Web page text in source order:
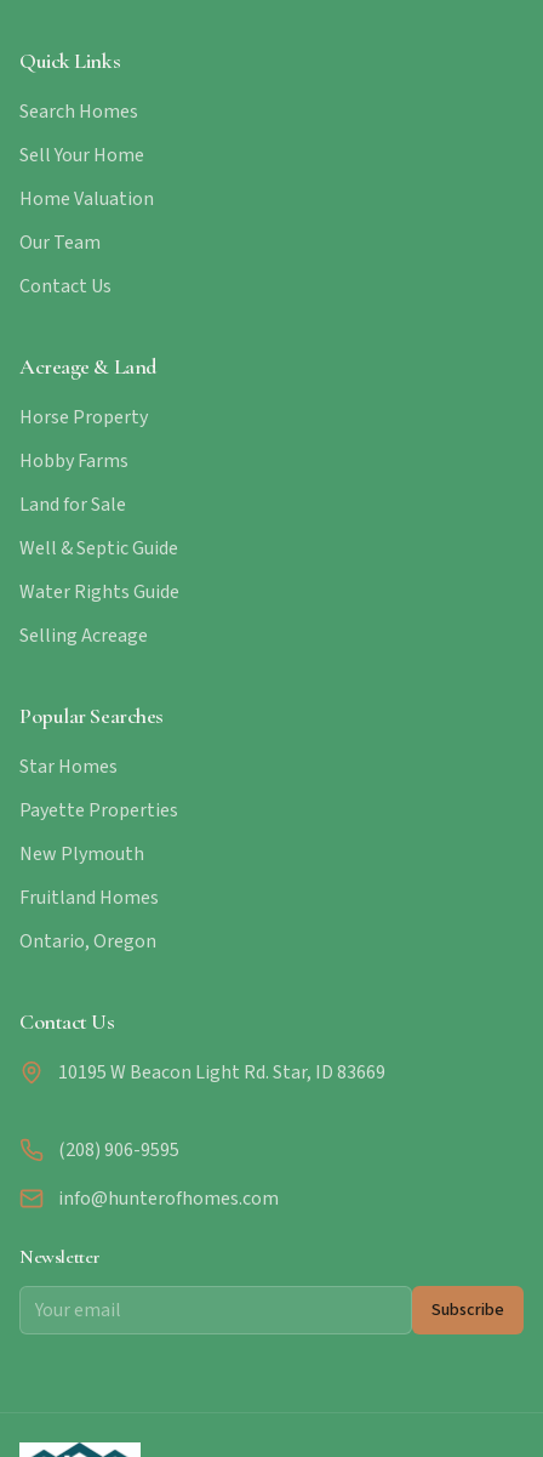
Quick Links
Search Homes
Sell Your Home
Home Valuation
Our Team
Contact Us
Acreage & Land
Horse Property
Hobby Farms
Land for Sale
Well & Septic Guide
Water Rights Guide
Selling Acreage
Popular Searches
Star Homes
Payette Properties
New Plymouth
Fruitland Homes
Ontario, Oregon
Contact Us
10195 W Beacon Light Rd. Star, ID 83669
(208) 906-9595
info@hunterofhomes.com
Newsletter
Subscribe